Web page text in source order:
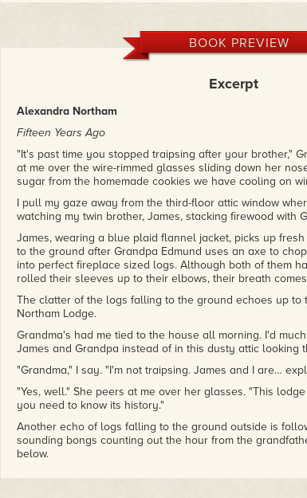
BOOK PREVIEW
Excerpt
Alexandra Northam
Fifteen Years Ago
"It's past time you stopped traipsing after your brother,"
at me over the wire-rimmed glasses sliding down her
sugar from the homemade cookies we have cooling on
I pull my gaze away from the third-floor attic window
watching my twin brother, James, stacking firewood with
James, wearing a blue plaid flannel jacket, picks up
to the ground after Grandpa Edmund uses an axe to
into perfect fireplace sized logs. Although both of them
rolled their sleeves up to their elbows, their breath
The clatter of the logs falling to the ground echoes up to
Northam Lodge.
Grandma's had me tied to the house all morning. I'd
James and Grandpa instead of in this dusty attic looking
"Grandma," I say. "I'm not traipsing. James and I are…
"Yes, well." She peers at me over her glasses. "This
you need to know its history."
Another echo of logs falling to the ground outside is
sounding bongs counting out the hour from the
below.
I focus on Grandma now. Grandma Louisa is old. At